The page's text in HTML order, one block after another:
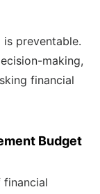
preventable.
making,
financial
Budget